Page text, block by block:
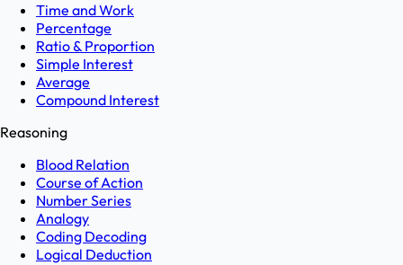
Time and Work
Percentage
Ratio & Proportion
Simple Interest
Average
Compound Interest
Reasoning
Blood Relation
Course of Action
Number Series
Analogy
Coding Decoding
Logical Deduction